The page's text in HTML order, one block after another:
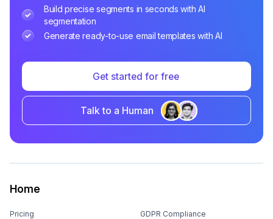
Build precise segments in seconds with AI
segmentation
Generate ready-to-use email templates with AI
Get started for free
Talk to a Human
Home
Pricing GDPR Compliance